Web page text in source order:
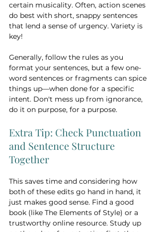
certain musicality. Often, action scenes
do best with short, snappy sentences
that lend a sense of urgency. Variety is
key!
Generally, follow the rules as you
format your sentences, but a few one-
word sentences or fragments can spice
things up—when done for a specific
intent. Don't mess up from ignorance,
do it on purpose, for a purpose.
Extra Tip: Check Punctuation
and Sentence Structure
Together
This saves time and considering how
both of these edits go hand in hand, it
just makes good sense. Find a good
book (like The Elements of Style) or a
trustworthy online resource. Study up